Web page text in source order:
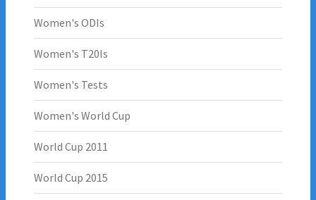
Women's ODIs
Women's T20Is
Women's Tests
Women's World Cup
World Cup 2011
World Cup 2015